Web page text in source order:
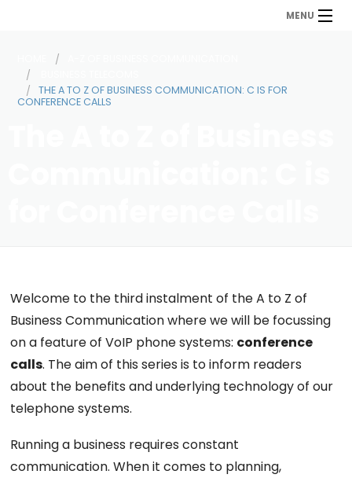
MENU
THE A TO Z OF BUSINESS COMMUNICATION: C IS FOR
CONFERENCE CALLS
Welcome to the third instalment of the A to Z of
Business Communication where we will be focussing
on a feature of VoIP phone systems: conference
calls. The aim of this series is to inform readers
about the benefits and underlying technology of our
telephone systems.
Running a business requires constant
communication. When it comes to planning,